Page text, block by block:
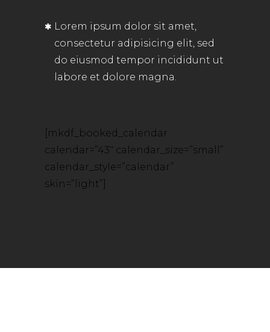
Lorem ipsum dolor sit amet,
consectetur adipisicing elit, sed
do eiusmod tempor incididunt ut
labore et dolore magna.
[mkdf_booked_calendar
calendar=”43″ calendar_size=”small”
calendar_style=”calendar”
skin=”light”]